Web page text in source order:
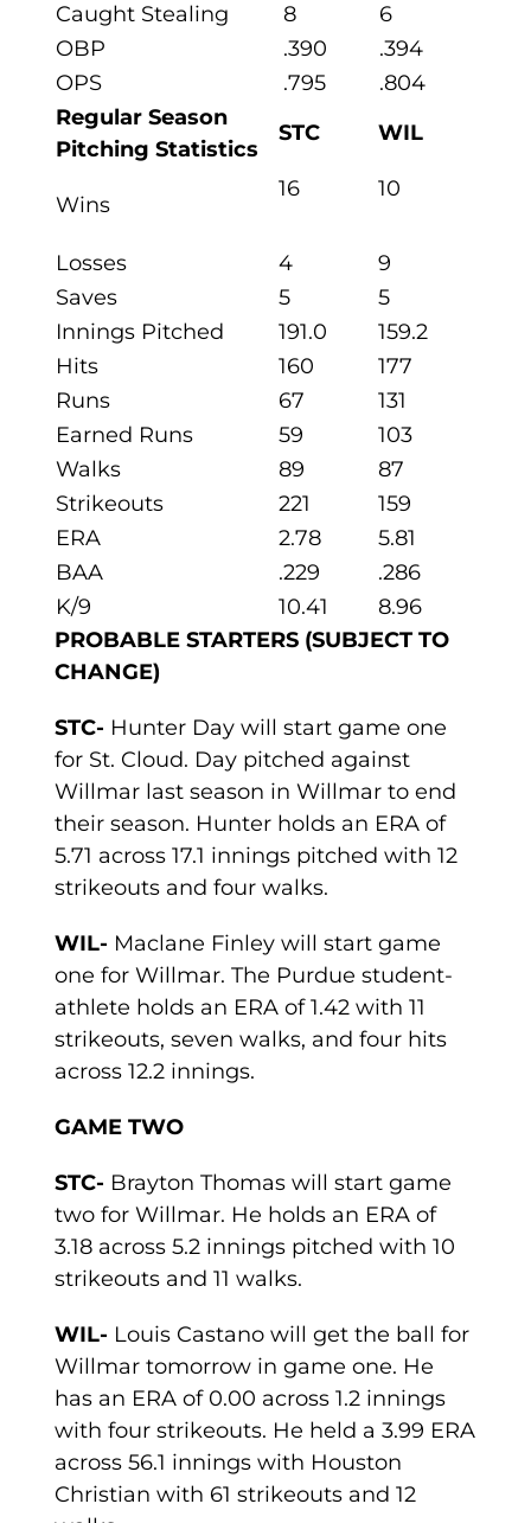
Caught Stealing
8
6
OBP
.390
.394
OPS
.795
.804
Regular Season
Pitching Statistics
Wins
STC
16
WIL
10
Losses 4
9
Saves
5
5
Innings Pitched
191.0
159.2
Hits
160
177
Runs
67
131
Earned Runs
59
103
Walks
89
87
Strikeouts
221
159
ERA
2.78
5.81
BAA
.229
.286
K/9
10.41
8.96
PROBABLE STARTERS (SUBJECT TO
CHANGE)
STC- Hunter Day will start game one
for St. Cloud. Day pitched against
Willmar last season in Willmar to end
their season. Hunter holds an ERA of
5.71 across 17.1 innings pitched with 12
strikeouts and four walks.
WIL- Maclane Finley will start game
one for Willmar. The Purdue student-
athlete holds an ERA of 1.42 with 11
strikeouts, seven walks, and four hits
across 12.2 innings.
GAME TWO
STC- Brayton Thomas will start game
two for Willmar. He holds an ERA of
3.18 across 5.2 innings pitched with 10
strikeouts and 11 walks.
WIL- Louis Castano will get the ball for
Willmar tomorrow in game one. He
has an ERA of 0.00 across 1.2 innings
with four strikeouts. He held a 3.99 ERA
across 56.1 innings with Houston
Christian with 61 strikeouts and 12